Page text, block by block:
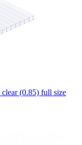
(0.85) full size